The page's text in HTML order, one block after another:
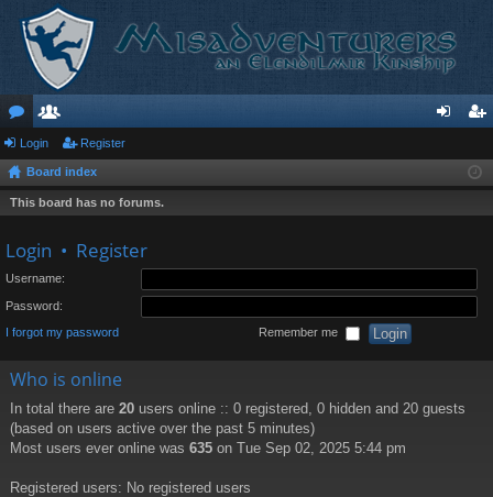
or
u
m
e
m
be
ist
Login Register
Board index
This board has no forums.
Login • Register
Username:
Password:
I forgot my password Remember me
Who is online
In total there are 20 users online :: 0 registered, 0 hidden and 20 guests
(based on users active over the past 5 minutes)
Most users ever online was 635 on Tue Sep 02, 2025 5:44 pm
Registered users: No registered users